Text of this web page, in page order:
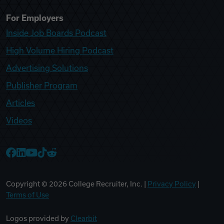
For Employers
Inside Job Boards Podcast
High Volume Hiring Podcast
Advertising Solutions
Publisher Program
Articles
Videos
Copyright © 2026 College Recruiter, Inc. | Privacy Policy
Terms of Use
Logos provided by Clearbit